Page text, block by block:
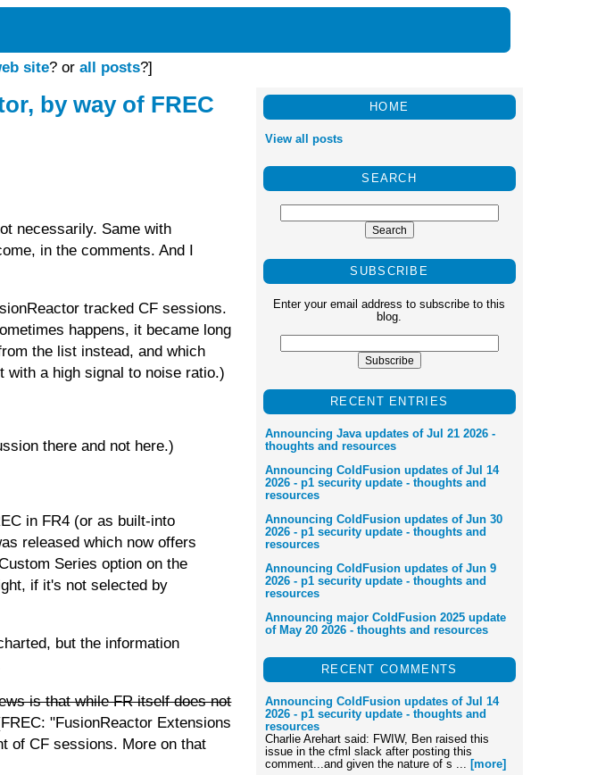
site? or all posts?]
by way of FREC
necessarily. Same with
in the comments. And I
tracked CF sessions.
happens, it became long
the list instead, and which
a high signal to noise ratio.)
there and not here.)
in FR4 (or as built-into
released which now offers
Series option on the
if it's not selected by
but the information
is that while FR itself does not
"FusionReactor Extensions
of CF sessions. More on that
HOME
View all posts
SEARCH
SUBSCRIBE
Enter your email address to subscribe to this
blog.
RECENT ENTRIES
Announcing Java updates of Jul 21 2026 -
thoughts and resources
Announcing ColdFusion updates of Jul 14
2026 - p1 security update - thoughts and
resources
Announcing ColdFusion updates of Jun 30
2026 - p1 security update - thoughts and
resources
Announcing ColdFusion updates of Jun 9
2026 - p1 security update - thoughts and
resources
Announcing major ColdFusion 2025 update
of May 20 2026 - thoughts and resources
RECENT COMMENTS
Announcing ColdFusion updates of Jul 14
2026 - p1 security update - thoughts and
resources
Charlie Arehart said: FWIW, Ben raised this
issue in the cfml slack after posting this
comment...and given the nature of s ... [more]